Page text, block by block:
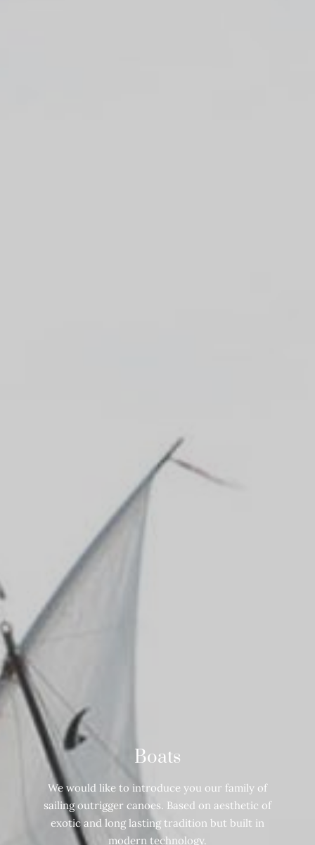
Boats
We would like to introduce you our family of
sailing outrigger canoes. Based on aesthetic of
exotic and long lasting tradition but built in
modern technology.